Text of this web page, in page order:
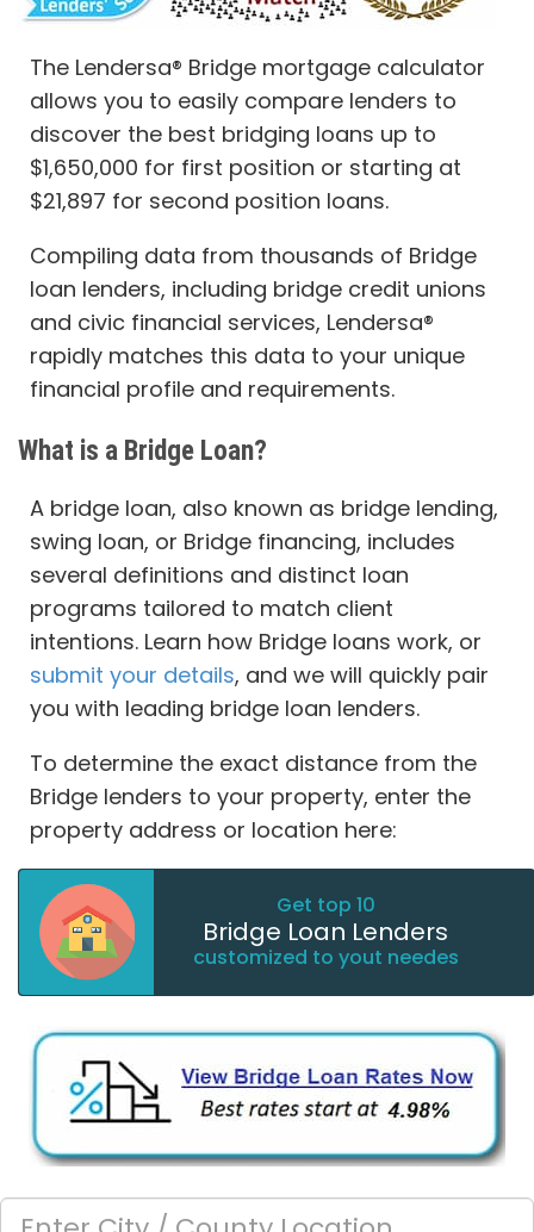
The Lendersa® Bridge mortgage calculator
allows you to easily compare lenders to
discover the best bridging loans up to
$1,650,000 for first position or starting at
$21,897 for second position loans.
Compiling data from thousands of Bridge
loan lenders, including bridge credit unions
and civic financial services, Lendersa®
rapidly matches this data to your unique
financial profile and requirements.
What is a Bridge Loan?
A bridge loan, also known as bridge lending,
swing loan, or Bridge financing, includes
several definitions and distinct loan
programs tailored to match client
intentions. Learn how Bridge loans work, or
submit your details, and we will quickly pair
you with leading bridge loan lenders.
To determine the exact distance from the
Bridge lenders to your property, enter the
property address or location here:
Get top 10
Bridge Loan Lenders
customized to yout needes